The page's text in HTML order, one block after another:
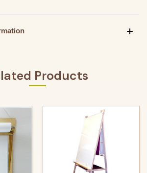
Products